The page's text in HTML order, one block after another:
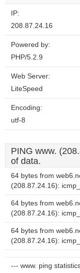
IP:
208.87.24.16
Powered by:
PHP/5.2.9
Web Server:
LiteSpeed
Encoding:
utf-8
PING www.
of data.
64 bytes from
(208.87.24.16):
64 bytes from
(208.87.24.16):
64 bytes from
(208.87.24.16):
--- www. ping